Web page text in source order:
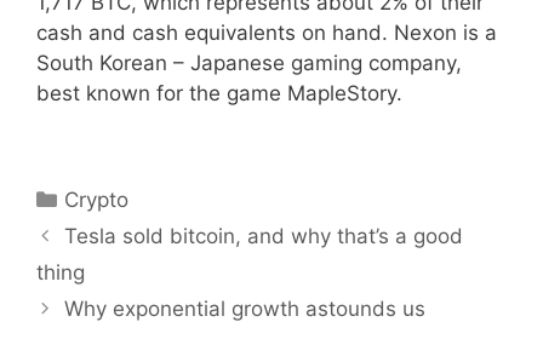
cash and cash equivalents on hand. Nexon is a
South Korean – Japanese gaming company,
best known for the game MapleStory.
Categories
Crypto
Tesla sold bitcoin, and why that’s a good
thing
Why exponential growth astounds us